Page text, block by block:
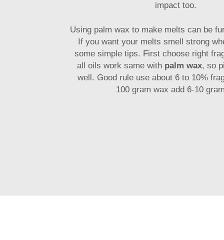
impact too.
Using palm wax to make melts can be
If you want your melts smell strong
some simple tips. First choose right
all oils work same with palm wax, so
well. Good rule use about 6 to 10%
100 gram wax add 6-10